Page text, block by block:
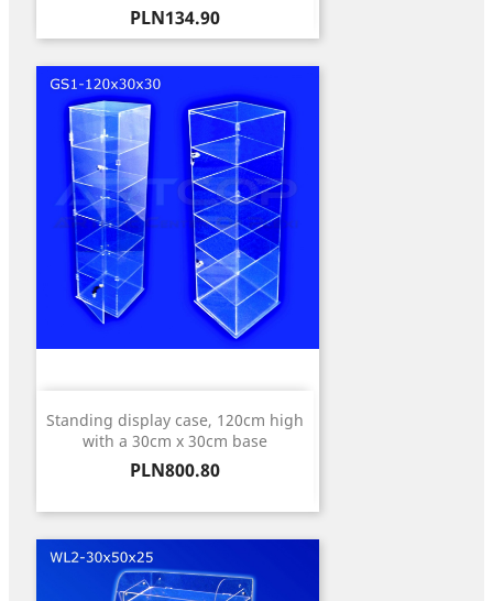
Price
PLN134.90
Standing display case, 120cm high
with a 30cm x 30cm base
Price
PLN800.80